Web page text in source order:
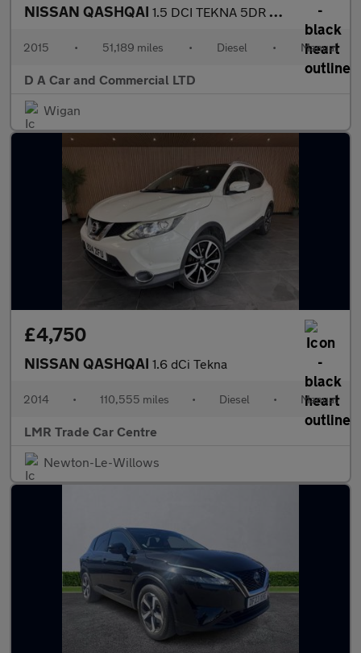
NISSAN QASHQAI 1.5 DCI TEKNA 5DR Manual
2015 • 51,189 miles • Diesel • Manual
D A Car and Commercial LTD
Wigan
£4,750
NISSAN QASHQAI 1.6 dCi Tekna
2014 • 110,555 miles • Diesel • Manual
LMR Trade Car Centre
Newton-Le-Willows